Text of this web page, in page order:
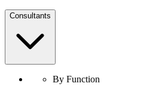
Consultants
By Function